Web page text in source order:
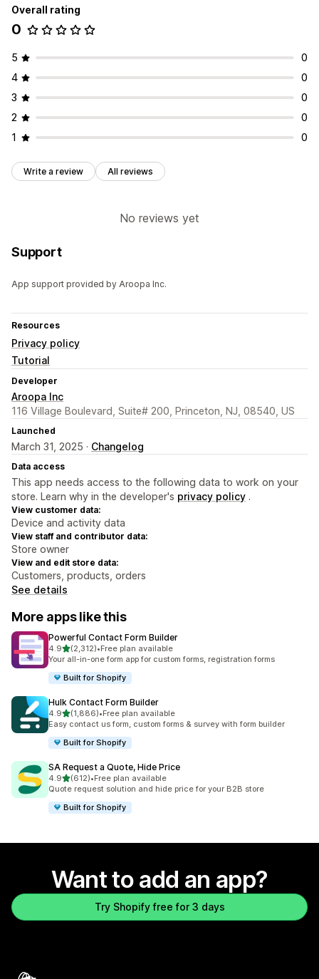
Overall rating
0
5
0
4
0
3
0
2
0
1
0
Write a review All reviews
No reviews yet
Support
App support provided by Aroopa Inc.
Resources
Privacy policy
Tutorial
Developer
Aroopa Inc
116 Village Boulevard, Suite# 200, Princeton, NJ, 08540, US
Launched
March 31, 2025 · Changelog
Data access
This app needs access to the following data to work on your
store. Learn why in the developer's privacy policy .
View customer data:
Device and activity data
View staff and contributor data:
Store owner
View and edit store data:
Customers, products, orders
See details
More apps like this
Powerful Contact Form Builder
4.9out of 5 stars
(2,312)
2312 total reviews
•Free plan available
Your all-in-one form app for custom forms, registration forms
Built for Shopify
Hulk Contact Form Builder
4.9out of 5 stars
(1,886)
1886 total reviews
•Free plan available
Easy contact us form, custom forms & survey with form builder
Built for Shopify
SA Request a Quote, Hide Price
4.9out of 5 stars
(612)
612 total reviews
•Free plan available
Quote request solution and hide price for your B2B store
Built for Shopify
Want to add an app?
Try Shopify free for 3 days